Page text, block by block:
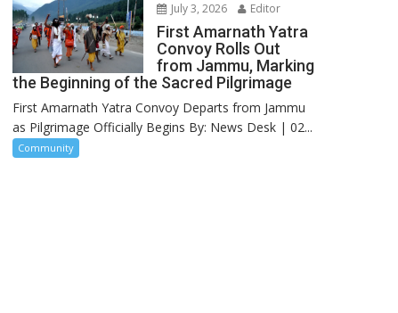
July 3, 2026 Editor
First Amarnath Yatra
Convoy Rolls Out
from Jammu, Marking
the Beginning of the Sacred Pilgrimage
First Amarnath Yatra Convoy Departs from Jammu
as Pilgrimage Officially Begins By: News Desk | 02...
Community